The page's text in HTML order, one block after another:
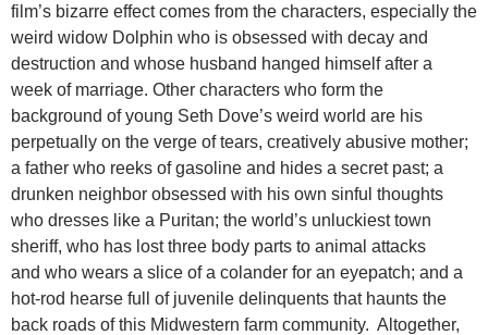
film’s bizarre effect comes from the characters, especially the
weird widow Dolphin who is obsessed with decay and
destruction and whose husband hanged himself after a
week of marriage. Other characters who form the
background of young Seth Dove’s weird world are his
perpetually on the verge of tears, creatively abusive mother;
a father who reeks of gasoline and hides a secret past; a
drunken neighbor obsessed with his own sinful thoughts
who dresses like a Puritan; the world’s unluckiest town
sheriff, who has lost three body parts to animal attacks
and who wears a slice of a colander for an eyepatch; and a
hot-rod hearse full of juvenile delinquents that haunts the
back roads of this Midwestern farm community. Altogether,